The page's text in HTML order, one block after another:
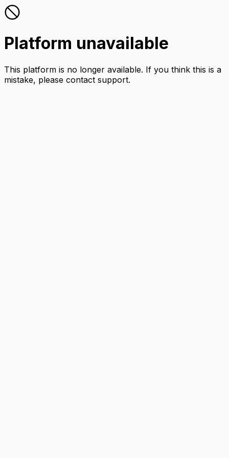
Platform unavailable
This platform is no longer available. If you think this is a
mistake, please contact support.